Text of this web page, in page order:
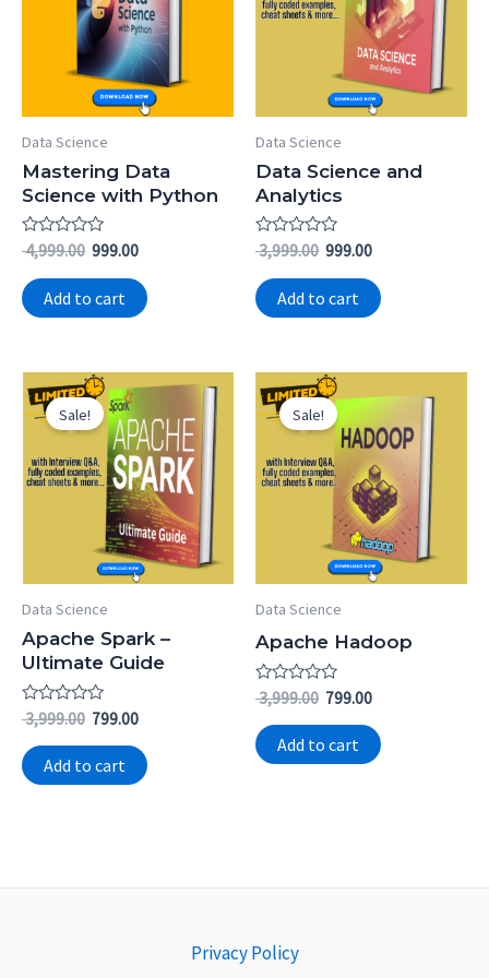
Data Science
Mastering Data
Science with Python
Rated
out
of
5
4,999.00 999.00
Add to cart
Data Science
Data Science and
Analytics
Rated
out
of
5
3,999.00 999.00
Add to cart
Sale!
Data Science
Apache Spark –
Ultimate Guide
Rated
0
out
of
5
3,999.00
Original
price
was:
₹ 3,999.00.
799.00
Current
is:
₹ 799.00.
Add to cart
Sale!
Data Science
Apache Hadoop
Rated
0
out
of
5
3,999.00
Original
price
was:
₹ 3,999.00.
799.00
price
is:
₹ 799.00.
Add to cart
Privacy Policy